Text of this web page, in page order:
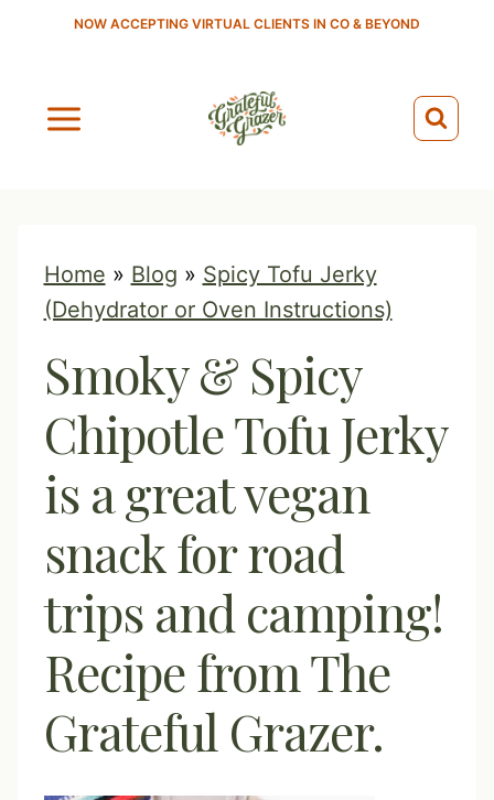
NOW ACCEPTING VIRTUAL CLIENTS IN CO & BEYOND
Home » Blog » Spicy Tofu Jerky
(Dehydrator or Oven Instructions)
Smoky & Spicy
Chipotle Tofu Jerky
is a great vegan
snack for road
trips and camping!
Recipe from The
Grateful Grazer.